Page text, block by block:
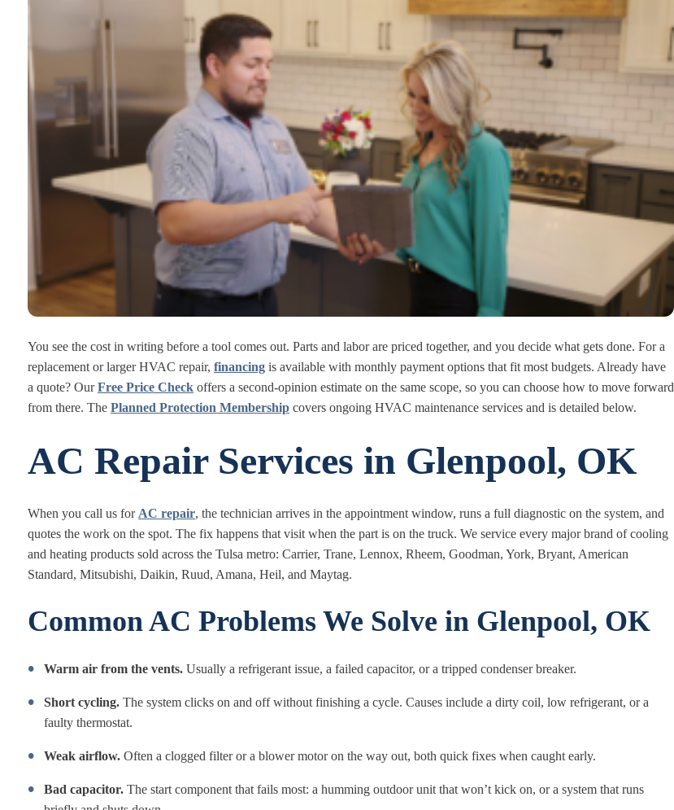
You see the cost in writing before a tool comes out. Parts and labor are priced together, and you decide what gets done. For a
replacement or larger HVAC repair, financing is available with monthly payment options that fit most budgets. Already have
a quote? OurFree Price Check offers a second-opinion estimate on the same scope, so you can choose how to move forward
from there. The Planned Protection Membership covers ongoing HVAC maintenance services and is detailed below.
AC Repair Services in Glenpool, OK
When you call us for AC repair, the technician arrives in the appointment window, runs a full diagnostic on the system, and
quotes the work on the spot. The fix happens that visit when the part is on the truck. We service every major brand of cooling
and heating products sold across the Tulsa metro: Carrier, Trane, Lennox, Rheem, Goodman, York, Bryant, American
Standard, Mitsubishi, Daikin, Ruud, Amana, Heil, and Maytag.
Common AC Problems We Solve in Glenpool, OK
Warm air from the vents. Usually a refrigerant issue, a failed capacitor, or a tripped condenser breaker.
Short cycling. The system clicks on and off without finishing a cycle. Causes include a dirty coil, low refrigerant, or a
faulty thermostat.
Weak airflow. Often a clogged filter or a blower motor on the way out, both quick fixes when caught early.
Bad capacitor. The start component that fails most: a humming outdoor unit that won’t kick on, or a system that runs